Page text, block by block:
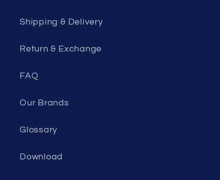
Shipping & Delivery
Return & Exchange
FAQ
Our Brands
Glossary
Download